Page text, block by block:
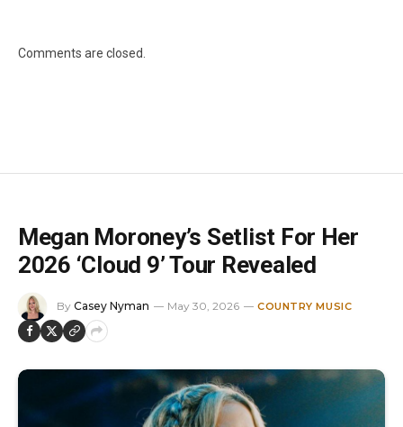
Comments are closed.
Megan Moroney’s Setlist For Her
2026 ‘Cloud 9’ Tour Revealed
By Casey Nyman May 30, 2026 COUNTRY MUSIC